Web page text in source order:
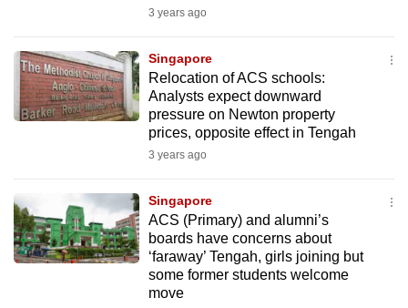
3 years ago
Singapore
Relocation of ACS schools:
Analysts expect downward
pressure on Newton property
prices, opposite effect in Tengah
3 years ago
Singapore
ACS (Primary) and alumni’s
boards have concerns about
‘faraway’ Tengah, girls joining but
some former students welcome
move
experience,
download
the
mobile
Upgraded
but
still
having